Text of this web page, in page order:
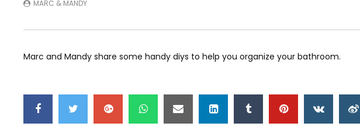
MARC & MANDY
Marc and Mandy share some handy diys to help you organize your bathroom.